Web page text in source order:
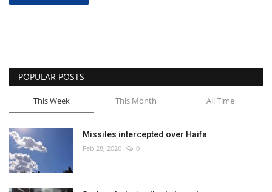
POPULAR POSTS
This Week This Month All Time
Missiles intercepted over Haifa
Feb 28, 2026 0